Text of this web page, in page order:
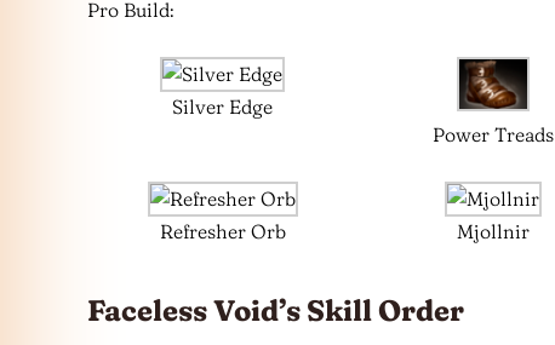
Pro Build:
Silver Edge
Power Treads
Refresher Orb Mjollnir
Faceless Void’s Skill Order